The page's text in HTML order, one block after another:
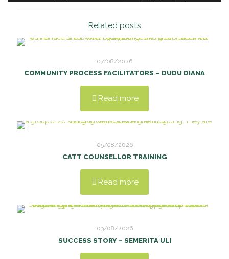
Related posts
07/08/2026
COMMUNITY PROCESS FACILITATORS – DUDU DIANA
Read more
05/08/2026
CATT COUNSELLOR TRAINING
Read more
03/08/2026
SUCCESS STORY – SEMERITA ULI